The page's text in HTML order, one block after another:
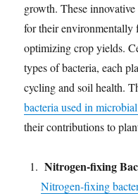
growth. These
for their environmentally
optimizing crop yields.
types of bacteria, each
cycling and soil health.
bacteria used in
their contributions to
Nitrogen-fixing
Nitrogen-fixing